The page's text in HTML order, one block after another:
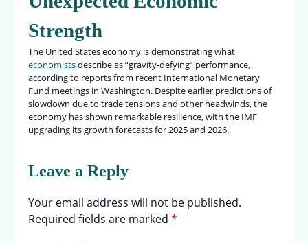
Strength
The United States economy is demonstrating what
economistsdescribe as “gravity-defying” performance,
according to reports from recent International Monetary
Fund meetings in Washington. Despite earlier predictions of
slowdown due to trade tensions and other headwinds, the
economy has shown remarkable resilience, with the IMF
upgrading its growth forecasts for 2025 and 2026.
Leave a Reply
Your email address will not be published.
Required fields are marked *